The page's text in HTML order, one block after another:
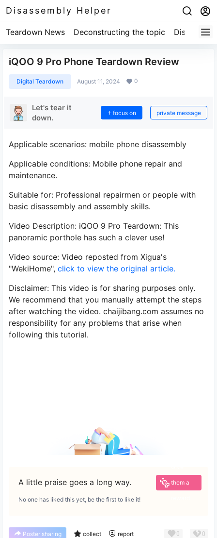
Disassembly Helper
Teardown News Deconstructing the topic
iQOO 9 Pro Phone Teardown Review
Digital Teardown August 11, 2024 0
Let's tear it
down.
focus on private message
Applicable scenarios: mobile phone disassembly
Applicable conditions: Mobile phone repair and
maintenance.
Suitable for: Professional repairmen or people with
basic disassembly and assembly skills.
Video Description: iQOO 9 Pro Teardown: This
panoramic porthole has such a clever use!
Video source: Video reposted from Xigua's
"WekiHome", click to view the original article.
Disclaimer: This video is for sharing purposes only.
We recommend that you manually attempt the steps
after watching the video. chaijibang.com assumes no
responsibility for any problems that arise when
following this tutorial.
A little praise goes a long way. them a
No one has liked this yet, be the first to like it!
Poster sharing collect report 0 0